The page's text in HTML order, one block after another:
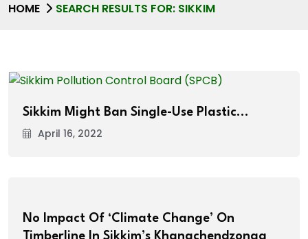
HOME SEARCH RESULTS FOR: SIKKIM
Sikkim Might Ban Single-Use Plastic…
April 16, 2022
No Impact Of ‘Climate Change’ On
Timberline In Sikkim’s Khangchendzonga